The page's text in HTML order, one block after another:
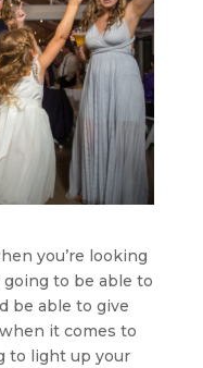
you’re looking
to be able to
be able to give
it comes to
to light up your